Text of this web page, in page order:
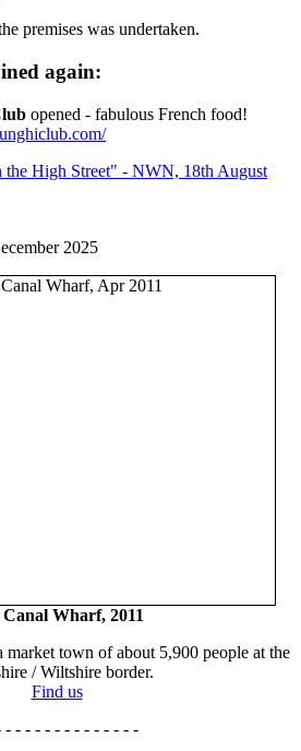
premises was undertaken.
again:
opened - fabulous French food!
the High Street" - NWN, 18th August
2025
Wharf, 2011
town of about 5,900 people at the
/ Wiltshire border.
Find us
- - - - - - - - - - - - - -